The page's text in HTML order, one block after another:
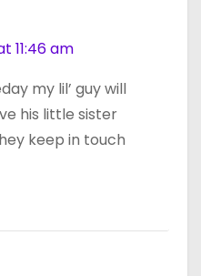
11:46 am
my lil’ guy will
his little sister
keep in touch